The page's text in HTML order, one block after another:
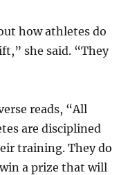
how athletes do
she said. “They
reads, “All
are disciplined
training. They do
a prize that will